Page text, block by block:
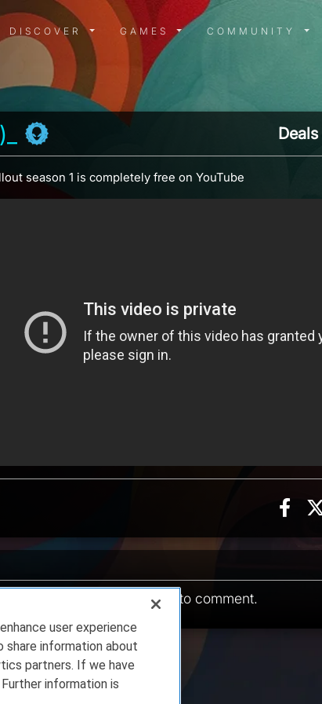
DISCOVER MENU
DISCOVER GAMES MENU
GAMES COMMUNITY
season 1 is completely free on YouTube
5 counts
logged in to comment.
user experience
share information about
partners. If we have
information is